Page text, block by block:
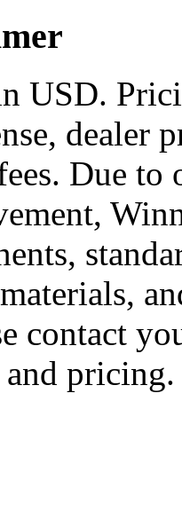
USD.
dealer
Due
contact
pricing.